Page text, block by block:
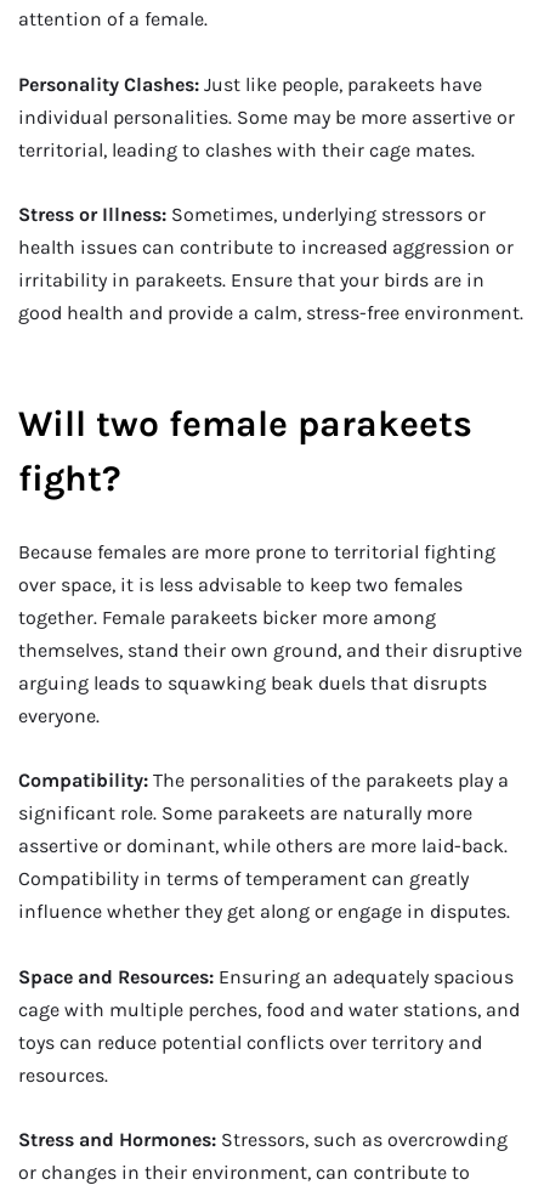
attention of a female.
Personality Clashes: Just like people, parakeets have
individual personalities. Some may be more assertive or
territorial, leading to clashes with their cage mates.
Stress or Illness: Sometimes, underlying stressors or
health issues can contribute to increased aggression or
irritability in parakeets. Ensure that your birds are in
good health and provide a calm, stress-free environment.
Will two female parakeets
fight?
Because females are more prone to territorial fighting
over space, it is less advisable to keep two females
together. Female parakeets bicker more among
themselves, stand their own ground, and their disruptive
arguing leads to squawking beak duels that disrupts
everyone.
Compatibility: The personalities of the parakeets play a
significant role. Some parakeets are naturally more
assertive or dominant, while others are more laid-back.
Compatibility in terms of temperament can greatly
influence whether they get along or engage in disputes.
Space and Resources: Ensuring an adequately spacious
cage with multiple perches, food and water stations, and
toys can reduce potential conflicts over territory and
resources.
Stress and Hormones: Stressors, such as overcrowding
or changes in their environment, can contribute to